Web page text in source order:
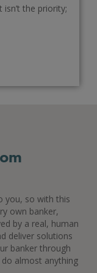
the priority;
you, so with this
own banker,
by a real, human
deliver solutions
banker through
almost anything